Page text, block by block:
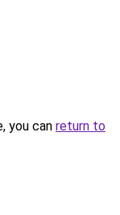
you can return to